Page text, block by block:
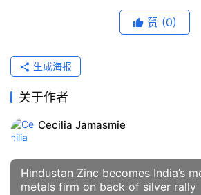
赞 (0)
生成海报
关于作者
Cecilia Jamasmie
Hindustan Zinc becomes India’s
metals firm on back of silver rally